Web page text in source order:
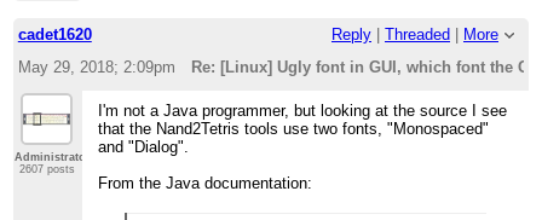
cadet1620 Reply Threaded
More
May 29, 2018; 2:09pm
Re: [Linux] Ugly font in GUI, which font the
Administrator
2607 posts
I'm not a Java programmer, but looking at the source I see
that the Nand2Tetris tools use two fonts, "Monospaced"
and "Dialog".
From the Java documentation: